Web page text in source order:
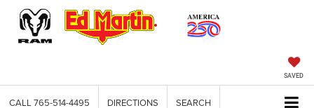
SAVED
CALL 765-514-4495 DIRECTIONS SEARCH